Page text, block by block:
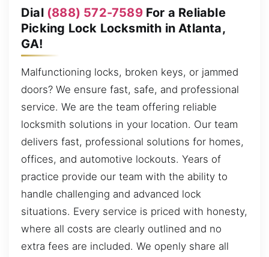
Dial (888) 572-7589For a Reliable
Picking Lock Locksmith in Atlanta,
GA!
Malfunctioning locks, broken keys, or jammed
doors? We ensure fast, safe, and professional
service. We are the team offering reliable
locksmith solutions in your location. Our team
delivers fast, professional solutions for homes,
offices, and automotive lockouts. Years of
practice provide our team with the ability to
handle challenging and advanced lock
situations. Every service is priced with honesty,
where all costs are clearly outlined and no
extra fees are included. We openly share all